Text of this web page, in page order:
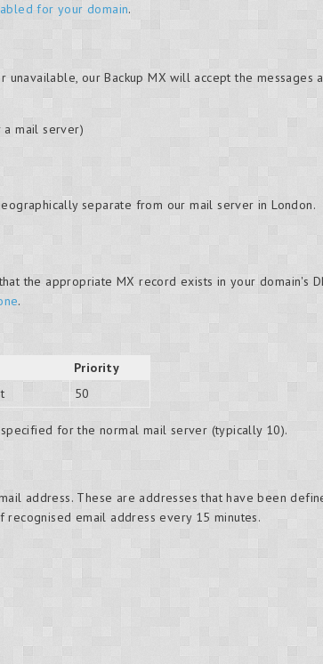
for your domain.
our Backup MX will accept the
a mail server)
separate from our mail server in London.
the appropriate MX record exists in your domain's
.
Priority
50
for the normal mail server (typically 10).
address. These are addresses that have been
recognised email address every 15 minutes.